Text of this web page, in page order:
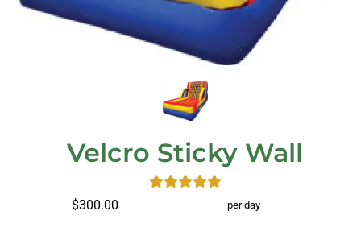
Velcro Sticky Wall
$300.00 per day